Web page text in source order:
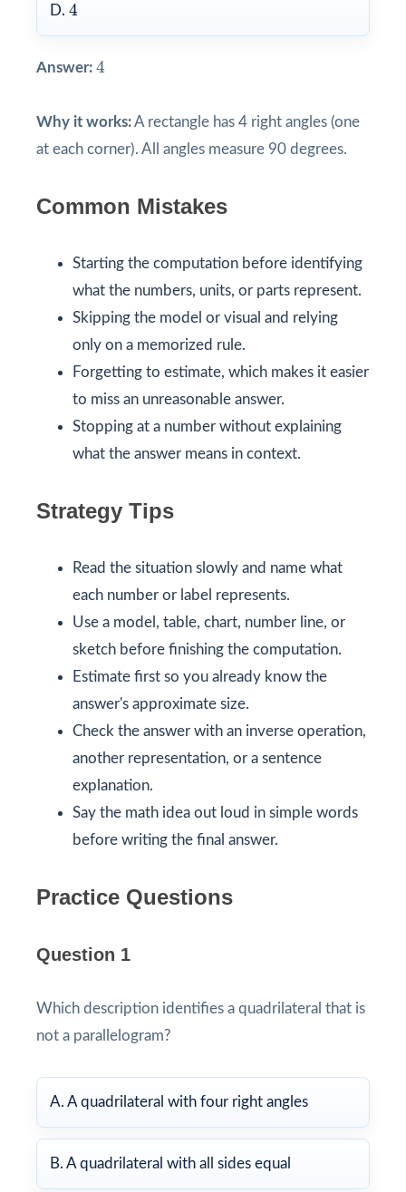
D. 4
Answer: 4
4
Why it works:A rectangle has 4 right angles (one
at each corner). All angles measure 90 degrees.
Common Mistakes
Starting the computation before identifying
what the numbers, units, or parts represent.
Skipping the model or visual and relying
only on a memorized rule.
Forgetting to estimate, which makes it easier
to miss an unreasonable answer.
Stopping at a number without explaining
what the answer means in context.
Strategy Tips
Read the situation slowly and name what
each number or label represents.
Use a model, table, chart, number line, or
sketch before finishing the computation.
Estimate first so you already know the
answer's approximate size.
Check the answer with an inverse operation,
another representation, or a sentence
explanation.
Say the math idea out loud in simple words
before writing the final answer.
Practice Questions
Question 1
Which description identifies a quadrilateral that is
not a parallelogram?
A. A quadrilateral with four right angles
B. A quadrilateral with all sides equal